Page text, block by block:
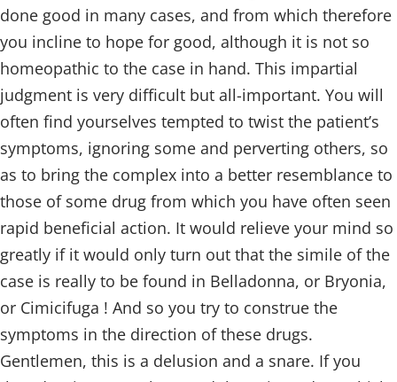
done good in many cases, and from which therefore
you incline to hope for good, although it is not so
homeopathic to the case in hand. This impartial
judgment is very difficult but all-important. You will
often find yourselves tempted to twist the patient’s
symptoms, ignoring some and perverting others, so
as to bring the complex into a better resemblance to
those of some drug from which you have often seen
rapid beneficial action. It would relieve your mind so
greatly if it would only turn out that the simile of the
case is really to be found in Belladonna, or Bryonia,
or Cimicifuga ! And so you try to construe the
symptoms in the direction of these drugs.
Gentlemen, this is a delusion and a snare. If you